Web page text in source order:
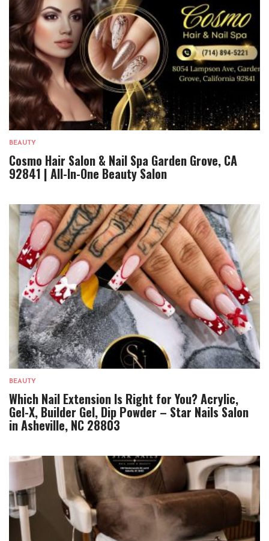
BEAUTY
Cosmo Hair Salon & Nail Spa Garden Grove, CA
92841 | All-In-One Beauty Salon
BEAUTY
Which Nail Extension Is Right for You? Acrylic,
Gel-X, Builder Gel, Dip Powder – Star Nails Salon
in Asheville, NC 28803